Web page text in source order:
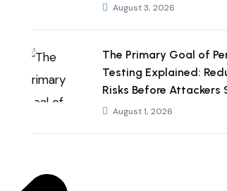
August 3, 2026
The Primary Goal of
Testing Explained:
Risks Before Attackers
August 1, 2026